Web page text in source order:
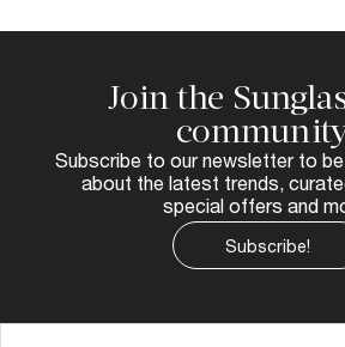
Join the
Subscribe to our newsletter to
about the latest trends,
special offers and
Subscribe!